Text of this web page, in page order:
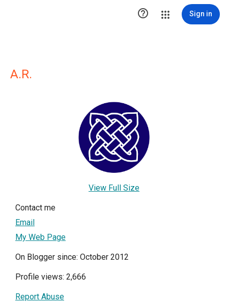
 Sign in
A.R.
View Full Size
Contact me
Email
My Web Page
On Blogger since: October 2012
Profile views: 2,666
Report Abuse